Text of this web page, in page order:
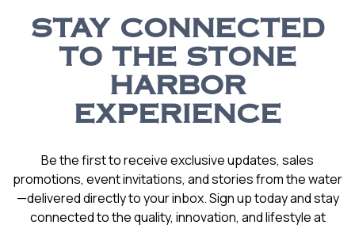
STAY CONNECTED
TO THE STONE
HARBOR
EXPERIENCE
Be the first to receive exclusive updates, sales
promotions, event invitations, and stories from the water
—delivered directly to your inbox. Sign up today and stay
connected to the quality, innovation, and lifestyle at